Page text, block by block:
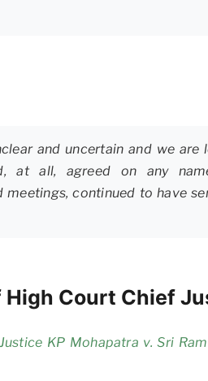
and uncertain and we
at all, agreed on any
continued to have
High Court Chief
Justice KP Mohapatra v. Sri